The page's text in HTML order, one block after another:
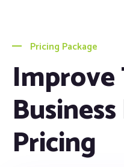
Pricing Package
Improve
Pricing